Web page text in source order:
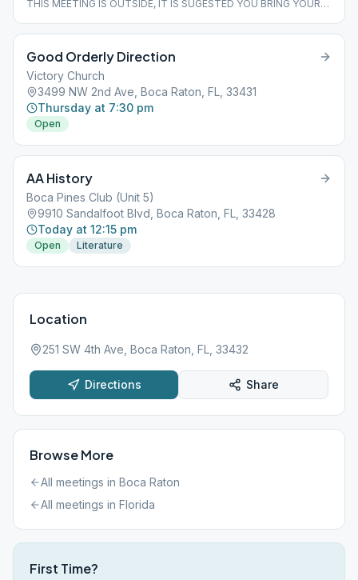
THIS MEETING IS OUTSIDE, IT IS SUGESTED YOU BRING YOUR
Good Orderly Direction
Victory Church
3499 NW 2nd Ave, Boca Raton, FL, 33431
Thursday at 7:30 pm
Open
AA History
Boca Pines Club (Unit 5)
9910 Sandalfoot Blvd, Boca Raton, FL, 33428
Today at 12:15 pm
Open Literature
Location
251 SW 4th Ave, Boca Raton, FL, 33432
Directions Share
Browse More
All meetings in Boca Raton
All meetings in Florida
First Time?